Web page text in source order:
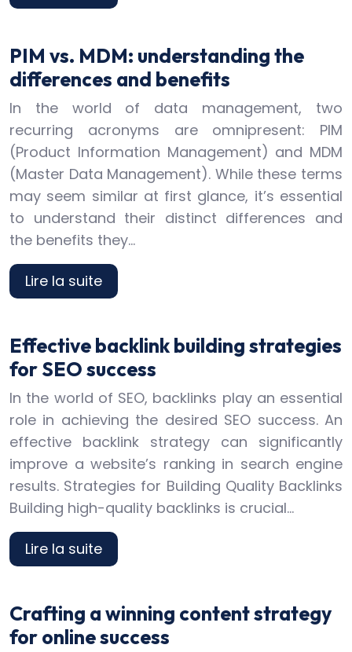
PIM vs. MDM: understanding the
differences and benefits
In the world of data management, two
recurring acronyms are omnipresent: PIM
(Product Information Management) and MDM
(Master Data Management). While these terms
may seem similar at first glance, it’s essential
to understand their distinct differences and
the benefits they…
Lire la suite
Effective backlink building strategies
for SEO success
In the world of SEO, backlinks play an essential
role in achieving the desired SEO success. An
effective backlink strategy can significantly
improve a website’s ranking in search engine
results. Strategies for Building Quality Backlinks
Building high-quality backlinks is crucial…
Lire la suite
Crafting a winning content strategy
for online success